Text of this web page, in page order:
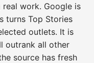
real work. Google is
turns Top Stories
outlets. It is
outrank all other
source has fresh